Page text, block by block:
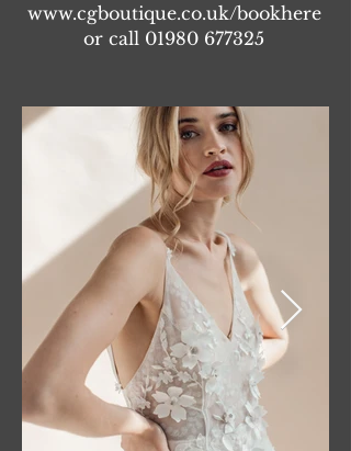
www.cgboutique.co.uk/bookhere
or call 01980 677325